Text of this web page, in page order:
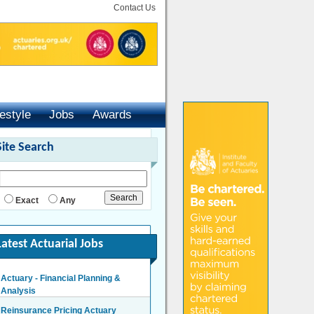
Contact Us
Jobs
Awards
Search
Exact Any
Actuarial Jobs
Actuary - Financial Planning &
Analysis
Reinsurance Pricing Actuary